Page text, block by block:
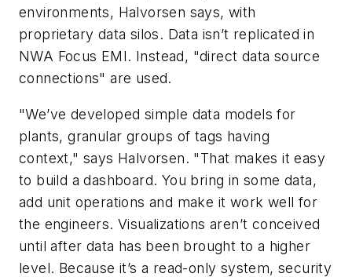
environments, Halvorsen says, with
proprietary data silos. Data isn’t replicated in
NWA Focus EMI. Instead, "direct data source
connections" are used.
"We’ve developed simple data models for
plants, granular groups of tags having
context," says Halvorsen. "That makes it easy
to build a dashboard. You bring in some data,
add unit operations and make it work well for
the engineers. Visualizations aren’t conceived
until after data has been brought to a higher
level. Because it’s a read-only system, security